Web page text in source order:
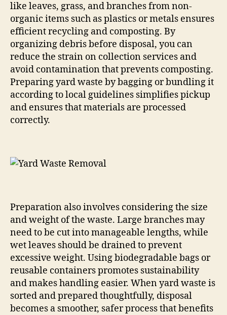
like leaves, grass, and branches from non-
organic items such as plastics or metals ensures
efficient recycling and composting. By
organizing debris before disposal, you can
reduce the strain on collection services and
avoid contamination that prevents composting.
Preparing yard waste by bagging or bundling it
according to local guidelines simplifies pickup
and ensures that materials are processed
correctly.
Preparation also involves considering the size
and weight of the waste. Large branches may
need to be cut into manageable lengths, while
wet leaves should be drained to prevent
excessive weight. Using biodegradable bags or
reusable containers promotes sustainability
and makes handling easier. When yard waste is
sorted and prepared thoughtfully, disposal
becomes a smoother, safer process that benefits